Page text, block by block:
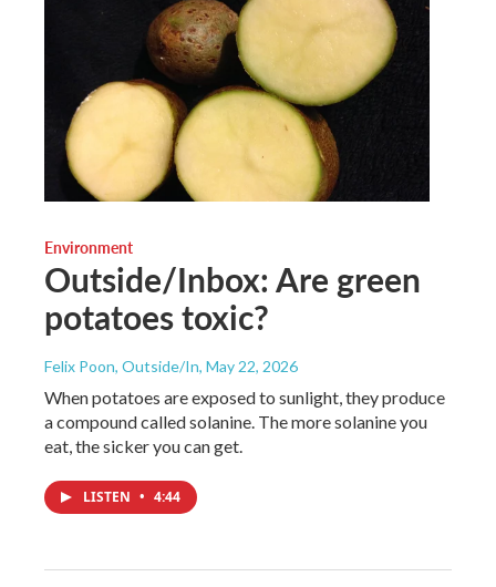
Environment
Outside/Inbox: Are green
potatoes toxic?
Felix Poon, Outside/In, May 22, 2026
When potatoes are exposed to sunlight, they produce
a compound called solanine. The more solanine you
eat, the sicker you can get.
LISTEN • 4:44